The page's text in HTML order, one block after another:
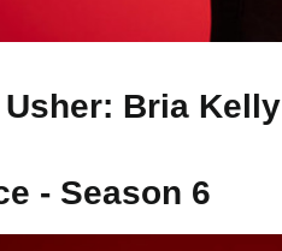
Usher: Bria Kelly
- Season 6